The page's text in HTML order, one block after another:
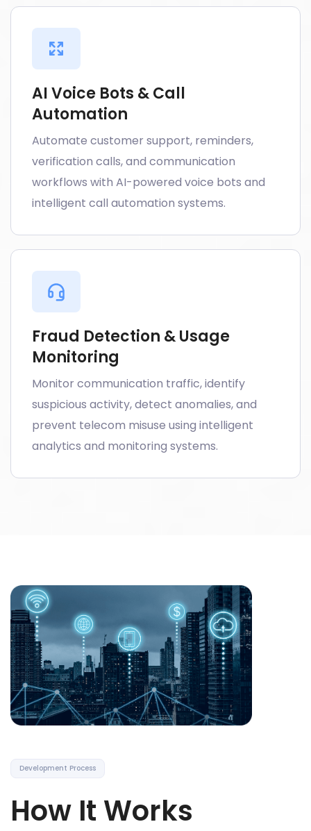
AI Voice Bots & Call
Automation
Automate customer support, reminders,
verification calls, and communication
workflows with AI-powered voice bots and
intelligent call automation systems.
Fraud Detection & Usage
Monitoring
Monitor communication traffic, identify
suspicious activity, detect anomalies, and
prevent telecom misuse using intelligent
analytics and monitoring systems.
Development Process
How It Works